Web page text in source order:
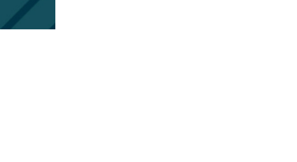
Grant Program